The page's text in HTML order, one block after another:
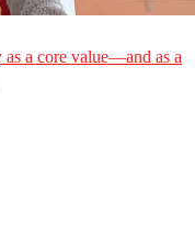
a core value—and as a